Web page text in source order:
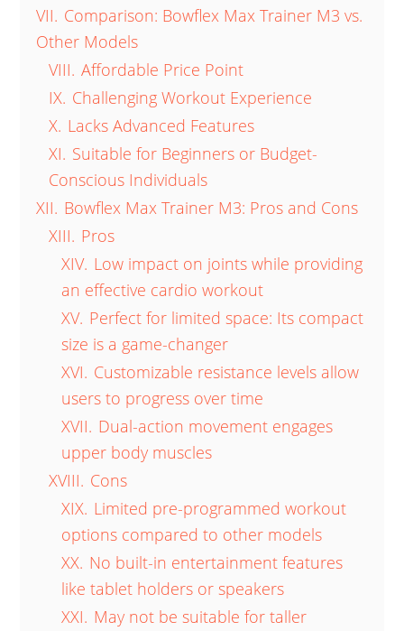
VII. Comparison: Bowflex Max Trainer M3 vs.
Other Models
VIII. Affordable Price Point
IX. Challenging Workout Experience
X. Lacks Advanced Features
XI. Suitable for Beginners or Budget-
Conscious Individuals
XII. Bowflex Max Trainer M3: Pros and Cons
XIII. Pros
XIV. Low impact on joints while providing
an effective cardio workout
XV. Perfect for limited space: Its compact
size is a game-changer
XVI. Customizable resistance levels allow
users to progress over time
XVII. Dual-action movement engages
upper body muscles
XVIII. Cons
XIX. Limited pre-programmed workout
options compared to other models
XX. No built-in entertainment features
like tablet holders or speakers
XXI. May not be suitable for taller